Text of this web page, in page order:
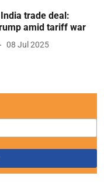
trade deal:
amid tariff war
08 Jul 2025